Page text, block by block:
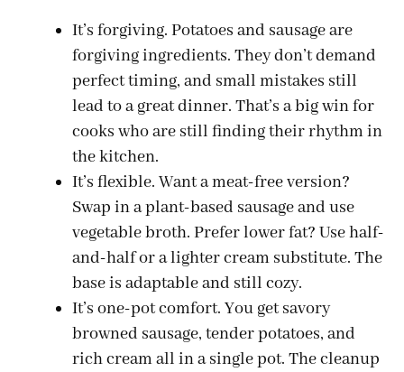
It’s forgiving. Potatoes and sausage are
forgiving ingredients. They don’t demand
perfect timing, and small mistakes still
lead to a great dinner. That’s a big win for
cooks who are still finding their rhythm in
the kitchen.
It’s flexible. Want a meat-free version?
Swap in a plant-based sausage and use
vegetable broth. Prefer lower fat? Use half-
and-half or a lighter cream substitute. The
base is adaptable and still cozy.
It’s one-pot comfort. You get savory
browned sausage, tender potatoes, and
rich cream all in a single pot. The cleanup